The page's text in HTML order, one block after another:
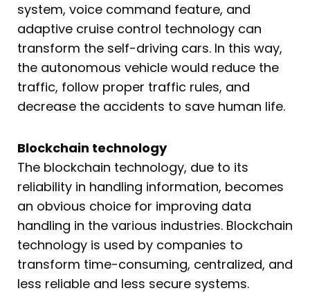
system, voice command feature, and
adaptive cruise control technology can
transform the self-driving cars. In this way,
the autonomous vehicle would reduce the
traffic, follow proper traffic rules, and
decrease the accidents to save human life.
Blockchain technology
The blockchain technology, due to its
reliability in handling information, becomes
an obvious choice for improving data
handling in the various industries. Blockchain
technology is used by companies to
transform time-consuming, centralized, and
less reliable and less secure systems.